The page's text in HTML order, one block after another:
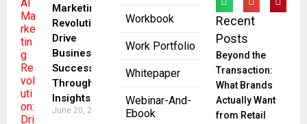
Workbook
Work Portfolio
Whitepaper
Webinar-And-
Ebook
Marketing
Revolution:
Drive
Business
Success
Through
Insights
June 20, 2023
Recent
Posts
Beyond the
Transaction:
What Brands
Actually Want
from Retail